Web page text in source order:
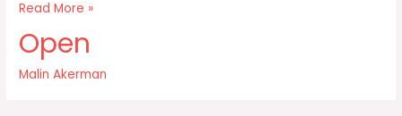
I’m
big
pasta
fan
Read More »
Open
Malin Akerman